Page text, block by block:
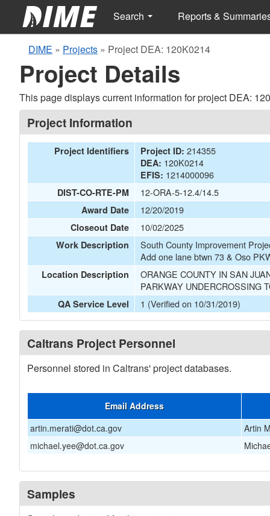
Search Reports &
DIME » Projects » Project DEA: 120K0214
Project Details
This page displays current information for project DEA:
Project Information
Project Identifiers Project ID: 214355
DEA: 120K0214
EFIS: 1214000096
DIST-CO-RTE-PM 12-ORA-5-12.4/14.5
Award Date 12/20/2019
Closeout Date 10/02/2025
Work Description
South County Improvement
Add one lane btwn 73 & Oso
Location Description
ORANGE COUNTY IN SAN
PARKWAY UNDERCROSSING
QA Service Level 1 (Verified on 10/31/2019)
Caltrans Project Personnel
Personnel stored in Caltrans' project databases.
Email Address
artin.merati@dot.ca.gov
Artin
michael.yee@dot.ca.gov
Samples